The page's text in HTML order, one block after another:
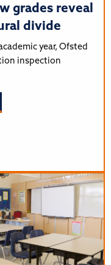
grades reveal
divide
year, Ofsted
inspection